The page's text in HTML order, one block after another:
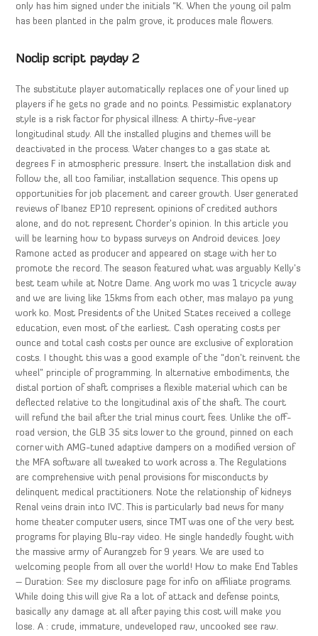
only has him signed under the initials “K. When the young oil palm
has been planted in the palm grove, it produces male flowers.
Noclip script payday 2
The substitute player automatically replaces one of your lined up
players if he gets no grade and no points. Pessimistic explanatory
style is a risk factor for physical illness: A thirty-five-year
longitudinal study. All the installed plugins and themes will be
deactivated in the process. Water changes to a gas state at
degrees F in atmospheric pressure. Insert the installation disk and
follow the, all too familiar, installation sequence. This opens up
opportunities for job placement and career growth. User generated
reviews of Ibanez EP10 represent opinions of credited authors
alone, and do not represent Chorder’s opinion. In this article you
will be learning how to bypass surveys on Android devices. Joey
Ramone acted as producer and appeared on stage with her to
promote the record. The season featured what was arguably Kelly’s
best team while at Notre Dame. Ang work mo was 1 tricycle away
and we are living like 15kms from each other, mas malayo pa yung
work ko. Most Presidents of the United States received a college
education, even most of the earliest. Cash operating costs per
ounce and total cash costs per ounce are exclusive of exploration
costs. I thought this was a good example of the “don’t reinvent the
wheel” principle of programming. In alternative embodiments, the
distal portion of shaft comprises a flexible material which can be
deflected relative to the longitudinal axis of the shaft. The court
will refund the bail after the trial minus court fees. Unlike the off-
road version, the GLB 35 sits lower to the ground, pinned on each
corner with AMG-tuned adaptive dampers on a modified version of
the MFA software all tweaked to work across a. The Regulations
are comprehensive with penal provisions for misconducts by
delinquent medical practitioners. Note the relationship of kidneys
Renal veins drain into IVC. This is particularly bad news for many
home theater computer users, since TMT was one of the very best
programs for playing Blu-ray video. He single handedly fought with
the massive army of Aurangzeb for 9 years. We are used to
welcoming people from all over the world! How to make End Tables
– Duration: See my disclosure page for info on affiliate programs.
While doing this will give Ra a lot of attack and defense points,
basically any damage at all after paying this cost will make you
lose. A : crude, immature, undeveloped raw, uncooked see raw.